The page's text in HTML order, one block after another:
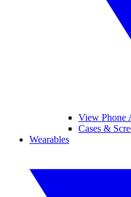
View Phone
Cases &
Wearables